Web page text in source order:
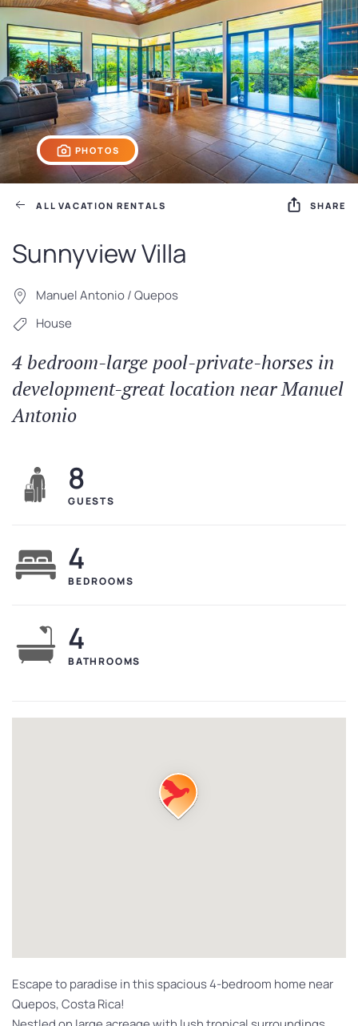
PHOTOS
ALL VACATION RENTALS SHARE
Sunnyview Villa
Manuel Antonio / Quepos
House
4 bedroom-large pool-private-horses in
development-great location near Manuel
Antonio
8
GUESTS
4
BEDROOMS
4
BATHROOMS
Escape to paradise in this spacious 4-bedroom home near
Quepos, Costa Rica!